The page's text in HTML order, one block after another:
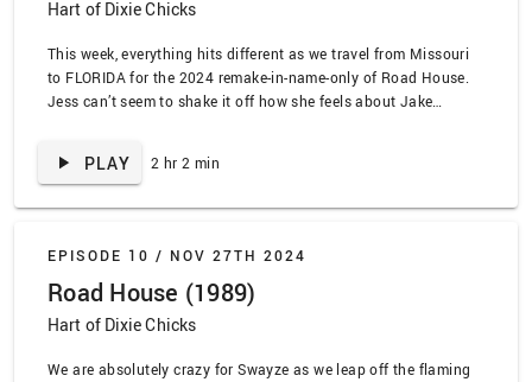
Hart of Dixie Chicks
This week, everything hits different as we travel from Missouri
to FLORIDA for the 2024 remake-in-name-only of Road House.
Jess can’t seem to shake it off how she feels about Jake
we are in …
PLAY 2 hr 2 min
EPISODE 10 / NOV 27TH 2024
Road House (1989)
Hart of Dixie Chicks
We are absolutely crazy for Swayze as we leap off the flaming